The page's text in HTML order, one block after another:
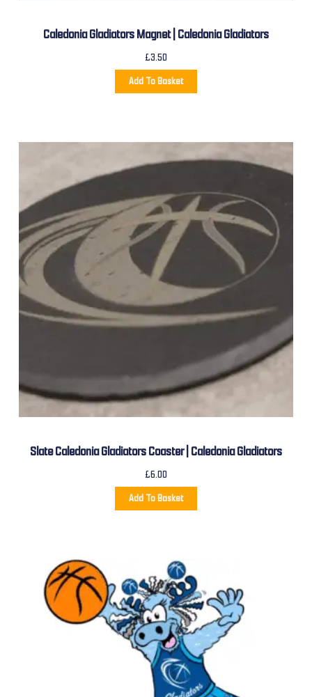
Caledonia Gladiators Magnet | Caledonia Gladiators
£3.50
Add To Basket
Slate Caledonia Gladiators Coaster | Caledonia Gladiators
£6.00
Add To Basket